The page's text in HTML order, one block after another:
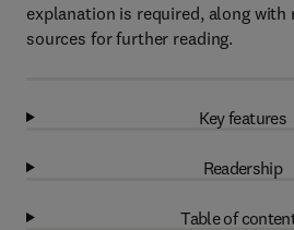
explanation is required, along with
sources for further reading.
Key features
Readership
Table of